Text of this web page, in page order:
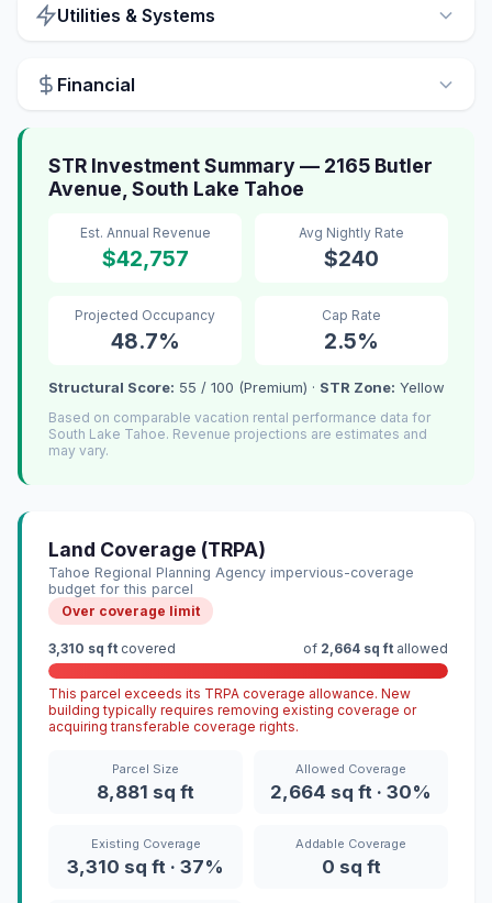
Utilities & Systems
Financial
STR Investment Summary — 2165 Butler
Avenue, South Lake Tahoe
Est. Annual Revenue
$42,757
Avg Nightly Rate
$240
Projected Occupancy
48.7%
Cap Rate
2.5%
Structural Score: 55 / 100 (Premium) · STR Zone: Yellow
Based on comparable vacation rental performance data for
South Lake Tahoe. Revenue projections are estimates and
may vary.
Land Coverage (TRPA)
Tahoe Regional Planning Agency impervious-coverage
budget for this parcel
Over coverage limit
3,310 sq ft covered of 2,664 sq ft allowed
This parcel exceeds its TRPA coverage allowance. New
building typically requires removing existing coverage or
acquiring transferable coverage rights.
Parcel Size
8,881 sq ft
Allowed Coverage
2,664 sq ft · 30%
Existing Coverage
3,310 sq ft · 37%
Addable Coverage
0 sq ft